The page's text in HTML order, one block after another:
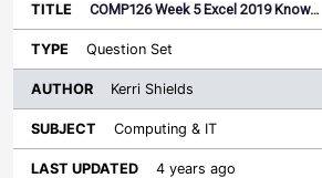
COMP126 Week 5 Excel 2019 Know…
Question Set
Kerri Shields
Computing & IT
4 years ago